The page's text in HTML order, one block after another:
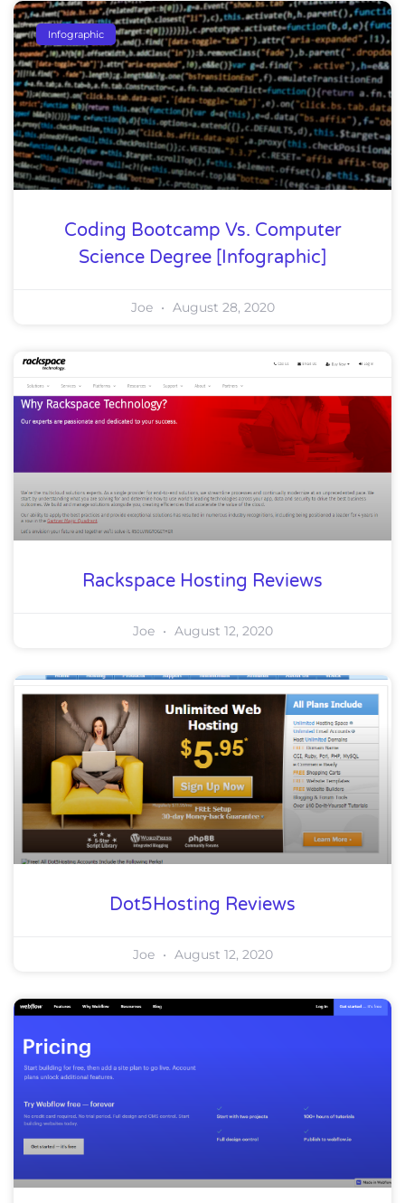
Infographic
Coding Bootcamp Vs. Computer
Science Degree [Infographic]
Joe August 28, 2020
Rackspace Hosting Reviews
Joe August 12, 2020
Dot5Hosting Reviews
Joe August 12, 2020